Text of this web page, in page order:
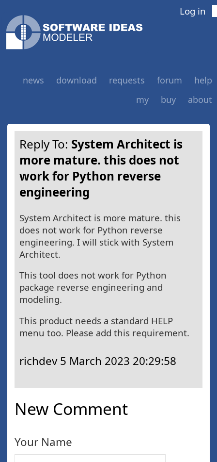
Log in
news download requests forum
help
my
buy about
Reply To: System Architect is
more mature. this does not
work for Python reverse
engineering
System Architect is more mature. this
does not work for Python reverse
engineering. I will stick with System
Architect.
This tool does not work for Python
package reverse engineering and
modeling.
This product needs a standard HELP
menu too. Please add this requirement.
richdev5 March 2023 20:29:58
New Comment
Your Name